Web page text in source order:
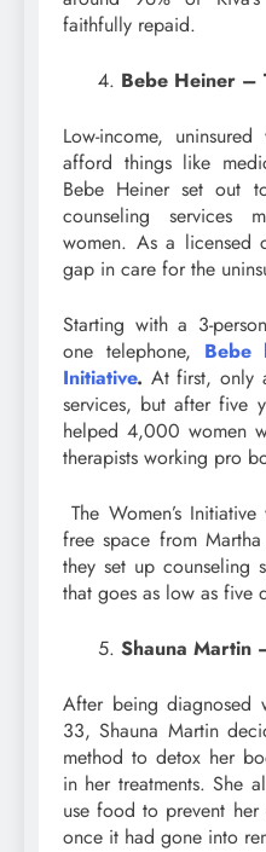
faithfully repaid.
Bebe Heiner –
Low-income,
afford things like
Bebe Heiner set out
counseling services
women. As a licensed
gap in care for the
Starting with a 3-
one telephone, Bebe
Initiative. At first, only
services, but after five
helped 4,000 women
therapists working pro
The Women’s
free space from
they set up counseling
that goes as low as five
Shauna Martin
After being diagnosed
33, Shauna Martin
method to detox her
in her treatments. She
use food to prevent
once it had gone into